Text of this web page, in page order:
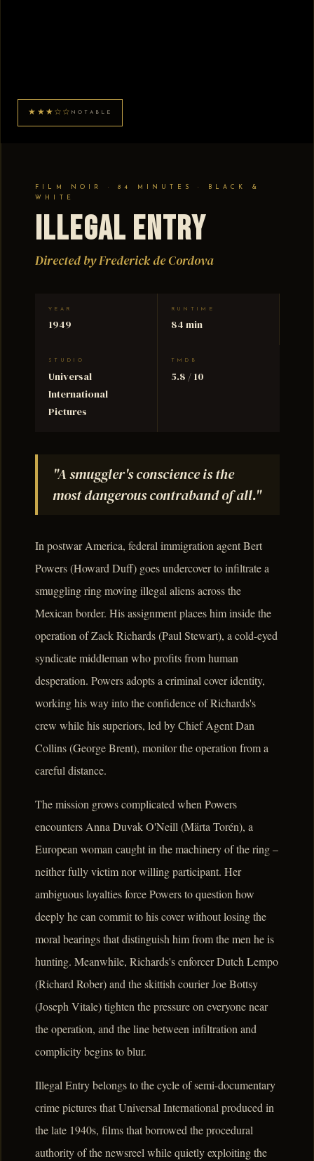
★★★☆☆ NOTABLE
FILM NOIR · 84 MINUTES · BLACK &
WHITE
Illegal Entry
Directed by Frederick de Cordova
YEAR
1949
RUNTIME
84 min
STUDIO
Universal
International
Pictures
TMDB
5.8 / 10
"A smuggler's conscience is the
most dangerous contraband of all."
In postwar America, federal immigration agent Bert
Powers (Howard Duff) goes undercover to infiltrate a
smuggling ring moving illegal aliens across the
Mexican border. His assignment places him inside the
operation of Zack Richards (Paul Stewart), a cold-eyed
syndicate middleman who profits from human
desperation. Powers adopts a criminal cover identity,
working his way into the confidence of Richards's
crew while his superiors, led by Chief Agent Dan
Collins (George Brent), monitor the operation from a
careful distance.
The mission grows complicated when Powers
encounters Anna Duvak O'Neill (Märta Torén), a
European woman caught in the machinery of the ring –
neither fully victim nor willing participant. Her
ambiguous loyalties force Powers to question how
deeply he can commit to his cover without losing the
moral bearings that distinguish him from the men he is
hunting. Meanwhile, Richards's enforcer Dutch Lempo
(Richard Rober) and the skittish courier Joe Bottsy
(Joseph Vitale) tighten the pressure on everyone near
the operation, and the line between infiltration and
complicity begins to blur.
Illegal Entry belongs to the cycle of semi-documentary
crime pictures that Universal International produced in
the late 1940s, films that borrowed the procedural
authority of the newsreel while quietly exploiting the